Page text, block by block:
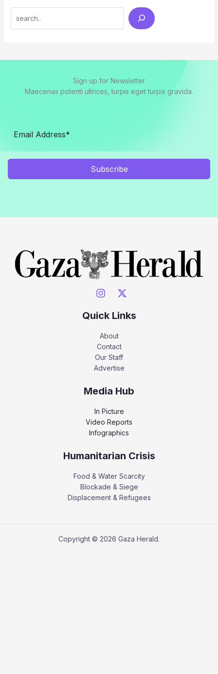
Sign up for Newsletter
Maecenas potenti ultrices, turpis eget turpis gravida.
Subscribe
Quick Links
About
Contact
Our Staff
Advertise
Media Hub
In Picture
Video Reports
Infographics
Humanitarian Crisis
Food & Water Scarcity
Blockade & Siege
Displacement & Refugees
Copyright © 2026 Gaza Herald.